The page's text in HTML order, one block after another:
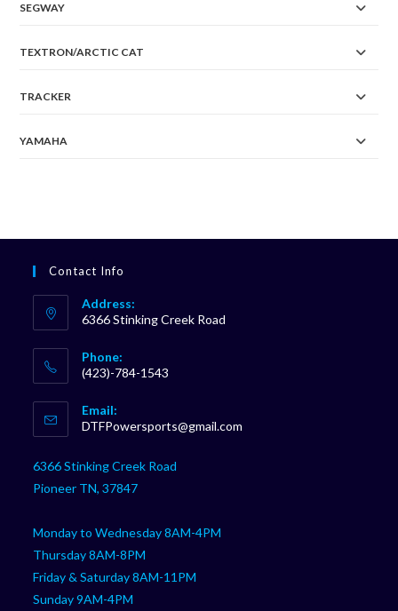
SEGWAY
TEXTRON/ARCTIC CAT
TRACKER
YAMAHA
Contact Info
Address:
6366 Stinking Creek Road
Phone:
(423)-784-1543
in
your
application
Email:
DTFPowersports@gmail.com
6366 Stinking Creek Road
Pioneer TN, 37847
Monday to Wednesday 8AM-4PM
Thursday 8AM-8PM
Friday & Saturday 8AM-11PM
Sunday 9AM-4PM